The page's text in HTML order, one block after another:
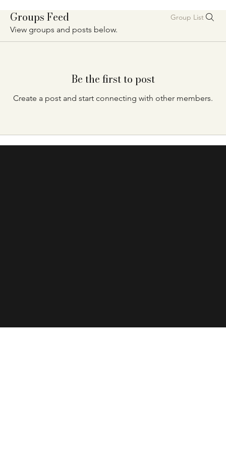
Groups Feed Group List
View groups and posts below.
Be the first to post
Create a post and start connecting with other members.